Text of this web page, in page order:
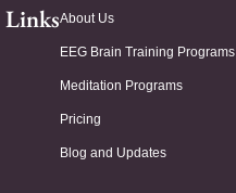
LinksAbout Us
EEG Brain Training Programs
Meditation Programs
Pricing
Blog and Updates